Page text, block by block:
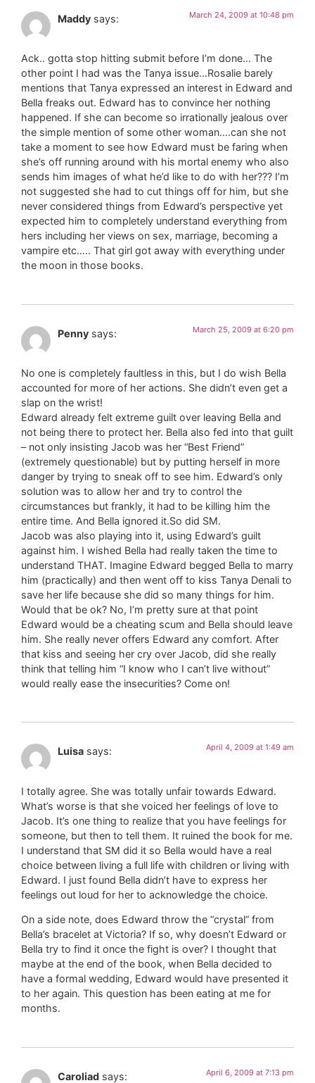
Maddy says: March 24, 2009 at 10:48 pm
Ack.. gotta stop hitting submit before I’m done… The
other point I had was the Tanya issue…Rosalie barely
mentions that Tanya expressed an interest in Edward and
Bella freaks out. Edward has to convince her nothing
happened. If she can become so irrationally jealous over
the simple mention of some other woman….can she not
take a moment to see how Edward must be faring when
she’s off running around with his mortal enemy who also
sends him images of what he’d like to do with her??? I’m
not suggested she had to cut things off for him, but she
never considered things from Edward’s perspective yet
expected him to completely understand everything from
hers including her views on sex, marriage, becoming a
vampire etc….. That girl got away with everything under
the moon in those books.
Penny says: March 25, 2009 at 6:20 pm
No one is completely faultless in this, but I do wish Bella
accounted for more of her actions. She didn’t even get a
slap on the wrist!
Edward already felt extreme guilt over leaving Bella and
not being there to protect her. Bella also fed into that guilt
– not only insisting Jacob was her “Best Friend”
(extremely questionable) but by putting herself in more
danger by trying to sneak off to see him. Edward’s only
solution was to allow her and try to control the
circumstances but frankly, it had to be killing him the
entire time. And Bella ignored it.So did SM.
Jacob was also playing into it, using Edward’s guilt
against him. I wished Bella had really taken the time to
understand THAT. Imagine Edward begged Bella to marry
him (practically) and then went off to kiss Tanya Denali to
save her life because she did so many things for him.
Would that be ok? No, I’m pretty sure at that point
Edward would be a cheating scum and Bella should leave
him. She really never offers Edward any comfort. After
that kiss and seeing her cry over Jacob, did she really
think that telling him “I know who I can’t live without”
would really ease the insecurities? Come on!
Luisa says: April 4, 2009 at 1:49 am
I totally agree. She was totally unfair towards Edward.
What’s worse is that she voiced her feelings of love to
Jacob. It’s one thing to realize that you have feelings for
someone, but then to tell them. It ruined the book for me.
I understand that SM did it so Bella would have a real
choice between living a full life with children or living with
Edward. I just found Bella didn’t have to express her
feelings out loud for her to acknowledge the choice.
On a side note, does Edward throw the “crystal” from
Bella’s bracelet at Victoria? If so, why doesn’t Edward or
Bella try to find it once the fight is over? I thought that
maybe at the end of the book, when Bella decided to
have a formal wedding, Edward would have presented it
to her again. This question has been eating at me for
months.
Caroliad says: April 6, 2009 at 7:13 pm